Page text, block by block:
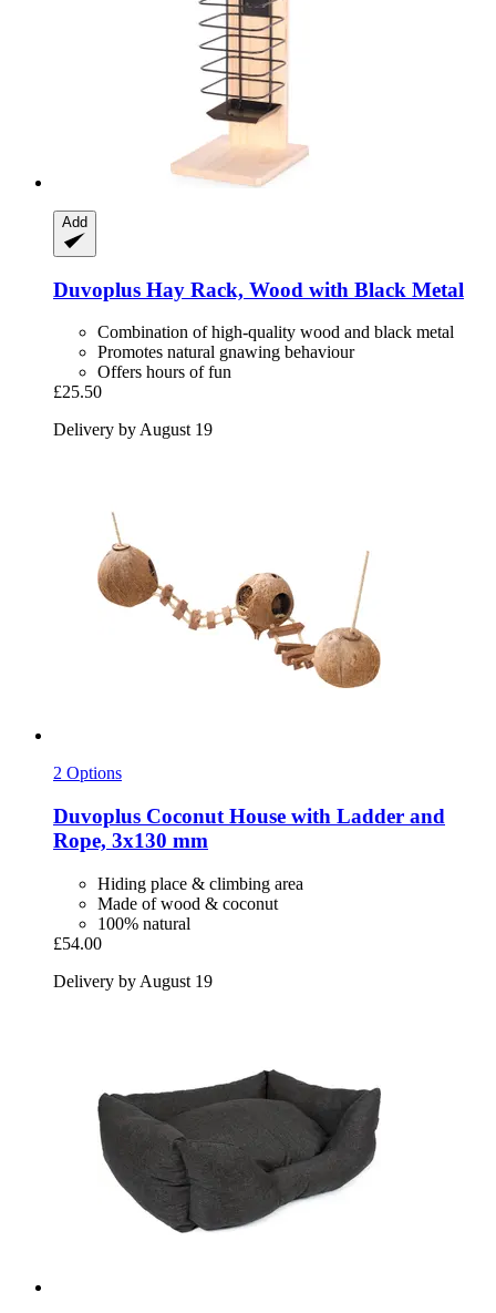
Add
Duvoplus Hay Rack, Wood with Black Metal
Combination of high-quality wood and black metal
Promotes natural gnawing behaviour
Offers hours of fun
£25.50
Delivery by August 19
2 Options
Duvoplus Coconut House with Ladder and
Rope, 3x130 mm
Hiding place & climbing area
Made of wood & coconut
100% natural
£54.00
Delivery by August 19